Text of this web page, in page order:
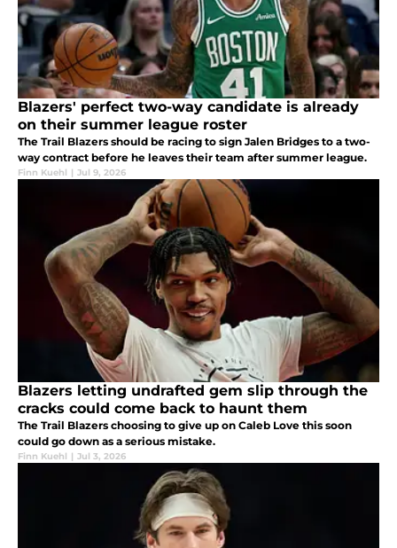
Blazers' perfect two-way candidate is already
on their summer league roster
The Trail Blazers should be racing to sign Jalen Bridges to a two-
way contract before he leaves their team after summer league.
Finn Kuehl | Jul 9, 2026
Blazers letting undrafted gem slip through the
cracks could come back to haunt them
The Trail Blazers choosing to give up on Caleb Love this soon
could go down as a serious mistake.
Finn Kuehl | Jul 3, 2026